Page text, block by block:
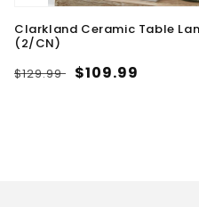
Clarkland Ceramic Table
(2/CN)
Regular
$129.99 Sale
$109.99